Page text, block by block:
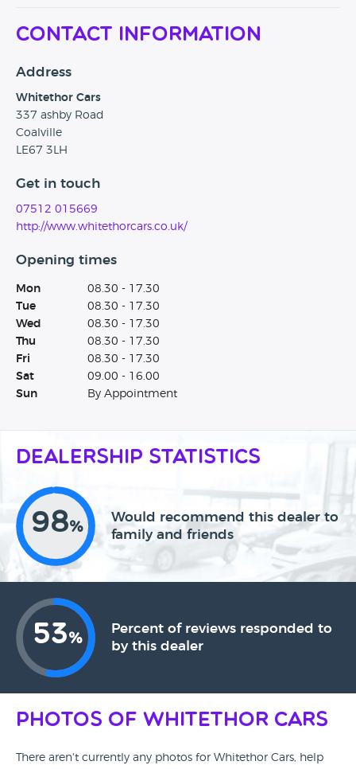
successful by being choosy about the cars we sell and
"We will be proudly displaying the award in our showroom
James Baggott, founder of Car Dealer magazine, said: "With
a mystery shopping score equalling that of many bigger
groups, Whitethor Cars are a worthy winner of the
Newcomer of the Year awards."
Contact Information
Address
Whitethor Cars
337 ashby Road
Coalville
LE67 3LH
Get in touch
07512 015669
http://www.whitethorcars.co.uk/
Opening times
Mon
08.30 - 17.30
Tue
08.30 - 17.30
Wed
08.30 - 17.30
Thu
08.30 - 17.30
Fri
08.30 - 17.30
Sat
09.00 - 16.00
Sun
By Appointment
Dealership Statistics
98%
Would recommend this dealer to
family and friends
53%
Percent of reviews responded to
by this dealer
Photos of Whitethor Cars
There aren't currently any photos for Whitethor Cars, help